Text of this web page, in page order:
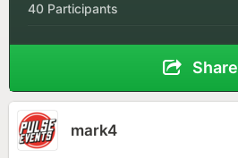
40 Participants
Share
mark4